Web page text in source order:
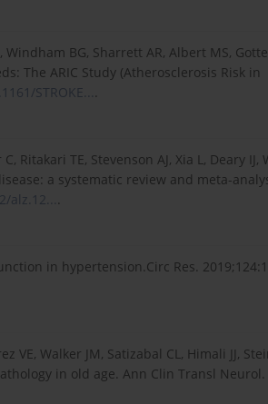
BG, Sharrett AR, Albert MS,
The ARIC Study (Atherosclerosis Risk in
STROKE... .
Ritakari TE, Stevenson AJ, Xia L, Deary IJ,
a systematic review and meta-
.
in hypertension.Circ Res.
VE, Walker JM, Satizabal CL, Himali JJ,
in old age. Ann Clin Transl Neurol.